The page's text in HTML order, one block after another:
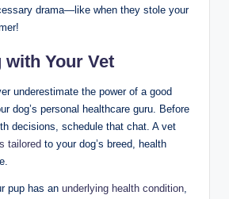
drama—like ‌when they⁤ stole your
Your Vet
underestimate the‍ power of a good
dog’s personal healthcare guru. Before⁤
decisions, schedule ⁢that chat. A⁤ vet
tailored to​ your dog’s breed, health
pup has an underlying health condition,